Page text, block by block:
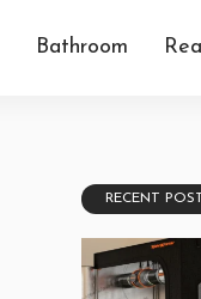
Bathroom
RECENT